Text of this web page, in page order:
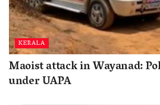
KERALA
Maoist attack in Wayanad:
under UAPA